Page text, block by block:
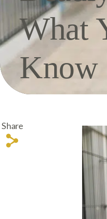
What
Know
Share
s